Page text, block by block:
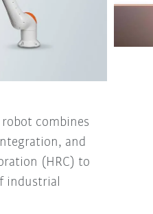
combines
and
(HRC) to
industrial